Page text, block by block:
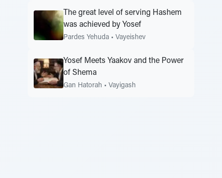
The great level of serving Hashem
was achieved by Yosef
Pardes Yehuda • Vayeishev
Yosef Meets Yaakov and the Power
of Shema
Gan Hatorah • Vayigash